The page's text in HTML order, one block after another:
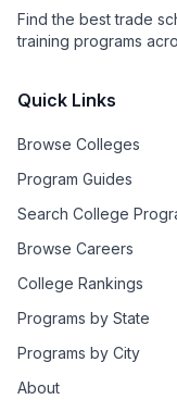
Find the best trade
training programs
Quick Links
Browse Colleges
Program Guides
Search College
Browse Careers
College Rankings
Programs by State
Programs by City
About